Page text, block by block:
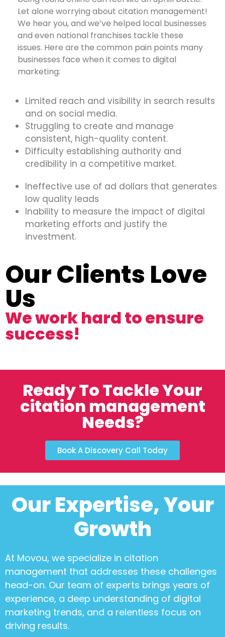
Let alone worrying about citation management!
We hear you, and we’ve helped local businesses
and even national franchises tackle these
issues. Here are the common pain points many
businesses face when it comes to digital
marketing:
Limited reach and visibility in search results
and on social media.
Struggling to create and manage
consistent, high-quality content.
Difficulty establishing authority and
credibility in a competitive market.
Ineffective use of ad dollars that generates
low quality leads
Inability to measure the impact of digital
marketing efforts and justify the
investment.
Our Clients Love
Us
We work hard to ensure
success!
Ready To Tackle Your
citation management
Needs?
Book A Discovery Call Today
Our Expertise, Your
Growth
At Movou, we specialize in citation
management that addresses these challenges
head-on. Our team of experts brings years of
experience, a deep understanding of digital
marketing trends, and a relentless focus on
driving results.